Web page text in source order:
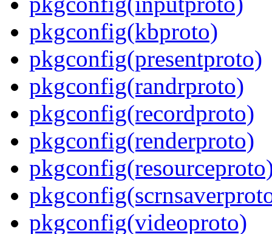
pkgconfig(kbproto)
pkgconfig(presentproto)
pkgconfig(randrproto)
pkgconfig(recordproto)
pkgconfig(renderproto)
pkgconfig(videoproto)